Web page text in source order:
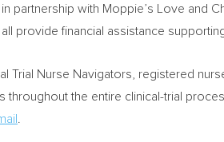
partnership with Moppie’s Love and
provide financial assistance
Trial Nurse Navigators, registered
throughout the entire clinical-trial